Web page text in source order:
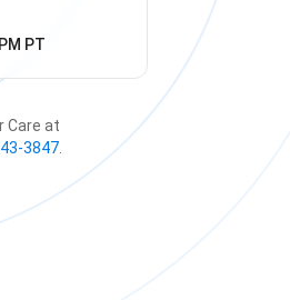
to be back online on
PT
Care at
3847